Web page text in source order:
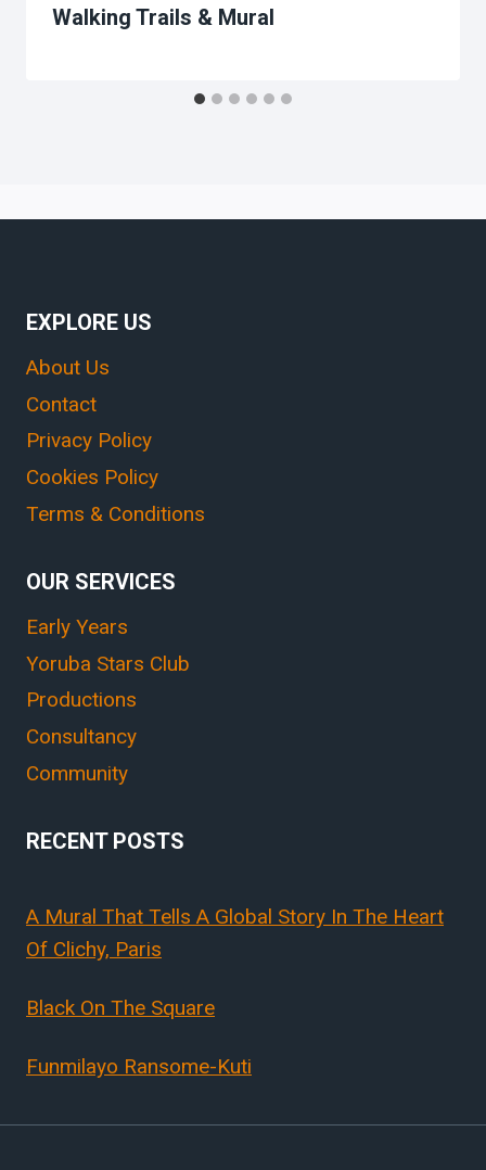
Walking Trails & Mural
EXPLORE US
About Us
Contact
Privacy Policy
Cookies Policy
Terms & Conditions
OUR SERVICES
Early Years
Yoruba Stars Club
Productions
Consultancy
Community
RECENT POSTS
A Mural That Tells A Global Story In The Heart
Of Clichy, Paris
Black On The Square
Funmilayo Ransome-Kuti